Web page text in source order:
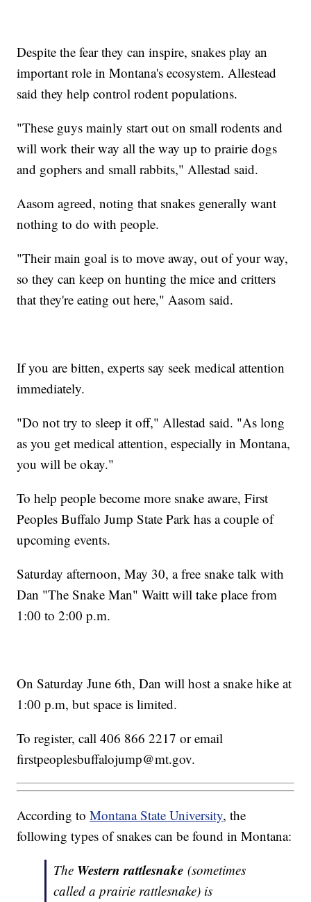
Despite the fear they can inspire, snakes play an
important role in Montana's ecosystem. Allestead
said they help control rodent populations.
"These guys mainly start out on small rodents and
will work their way all the way up to prairie dogs
and gophers and small rabbits," Allestad said.
Aasom agreed, noting that snakes generally want
nothing to do with people.
"Their main goal is to move away, out of your way,
so they can keep on hunting the mice and critters
that they're eating out here," Aasom said.
If you are bitten, experts say seek medical attention
immediately.
"Do not try to sleep it off," Allestad said. "As long
as you get medical attention, especially in Montana,
you will be okay."
To help people become more snake aware, First
Peoples Buffalo Jump State Park has a couple of
upcoming events.
Saturday afternoon, May 30, a free snake talk with
Dan "The Snake Man" Waitt will take place from
1:00 to 2:00 p.m.
On Saturday June 6th, Dan will host a snake hike at
1:00 p.m, but space is limited.
To register, call 406 866 2217 or email
firstpeoplesbuffalojump@mt.gov.
According toMontana State University, the
following types of snakes can be found in Montana:
The Western rattlesnake (sometimes
called a prairie rattlesnake) is